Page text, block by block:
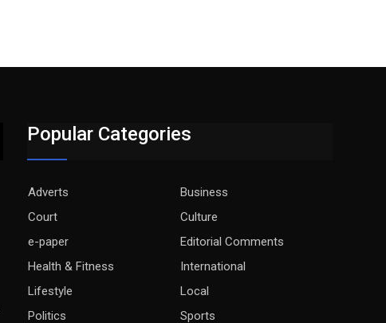
Popular Categories
Adverts
Business
Court
Culture
e-paper
Editorial Comments
Health & Fitness
International
Lifestyle
Local
Politics
Sports